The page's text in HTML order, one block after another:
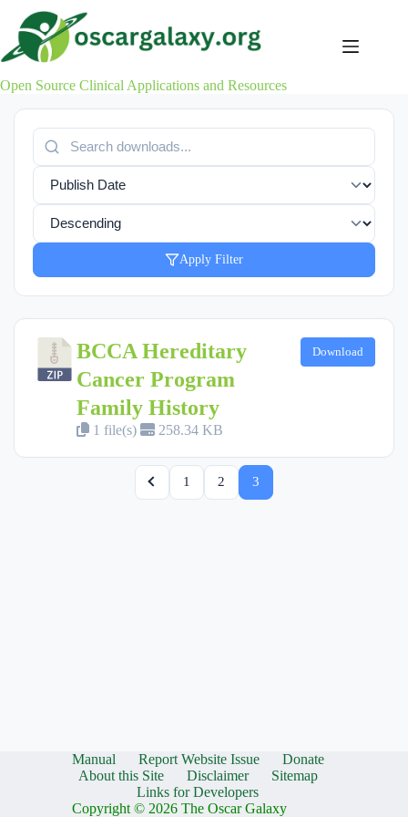
content
Open Source Clinical Applications and Resources
Apply Filter
BCCA Hereditary
Cancer Program
Family History
1 file(s) 258.34 KB
Download
1 2 3
Manual Report Website Issue
Donate
About this Site
Disclaimer
Sitemap
Links for Developers
Copyright © 2026 The Oscar Galaxy